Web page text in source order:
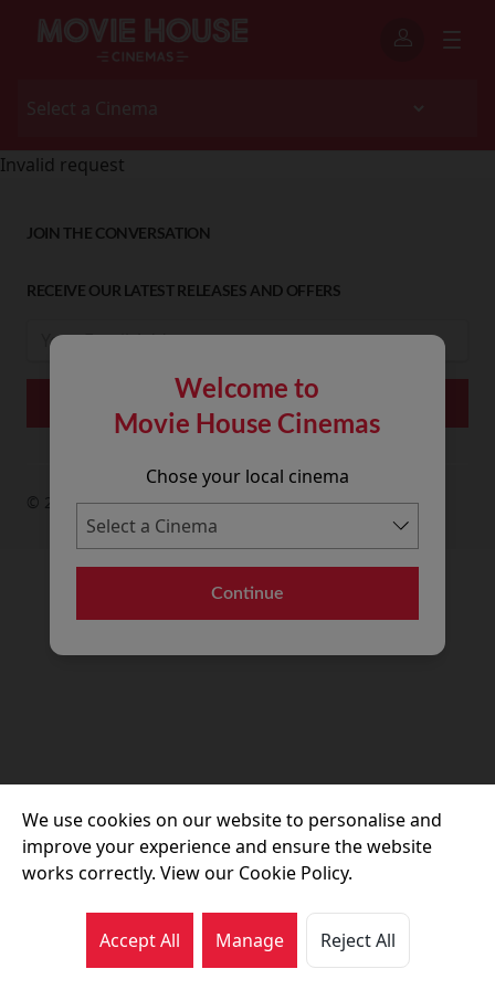
Welcome to
Movie House Cinemas
Chose your local cinema
Continue
Invalid request
JOIN THE CONVERSATION
RECEIVE OUR LATEST RELEASES AND OFFERS
© 2026 Movie House Cinemas Ltd
We use cookies on our website to personalise and
improve your experience and ensure the website
works correctly. View our Cookie Policy.
Accept All Manage Reject All